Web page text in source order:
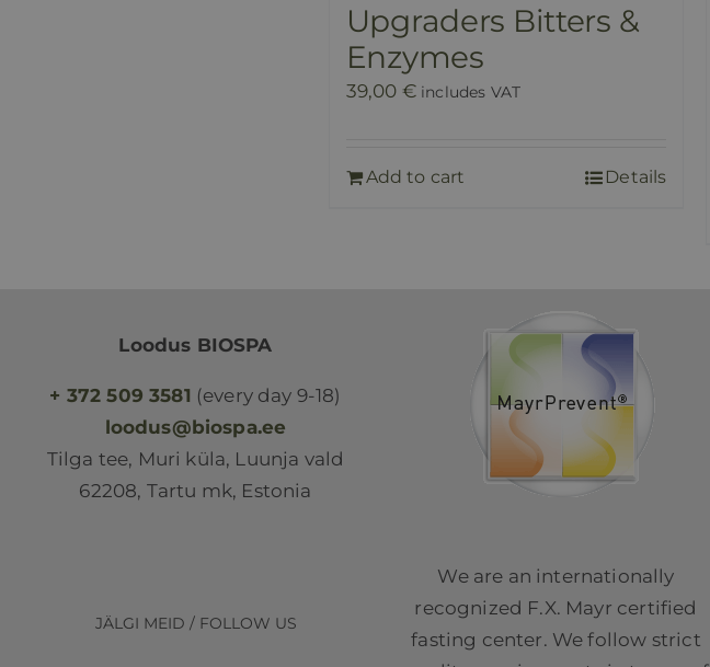
Upgraders Bitters &
Enzymes
39,00 € includes VAT
Add to cart Details
Loodus BIOSPA
+ 372 509 3581 (every day 9-18)
loodus@biospa.ee
Tilga tee, Muri küla, Luunja vald
62208, Tartu mk, Estonia
JÄLGI MEID / FOLLOW US
We are an internationally
recognized F.X. Mayr certified
fasting center. We follow strict